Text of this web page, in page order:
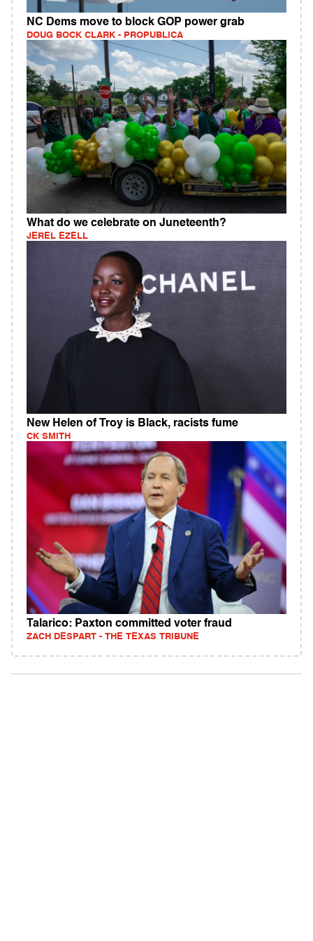
NC Dems move to block GOP power grab
DOUG BOCK CLARK - PROPUBLICA
What do we celebrate on Juneteenth?
JEREL EZELL
New Helen of Troy is Black, racists fume
CK SMITH
Talarico: Paxton committed voter fraud
ZACH DESPART - THE TEXAS TRIBUNE